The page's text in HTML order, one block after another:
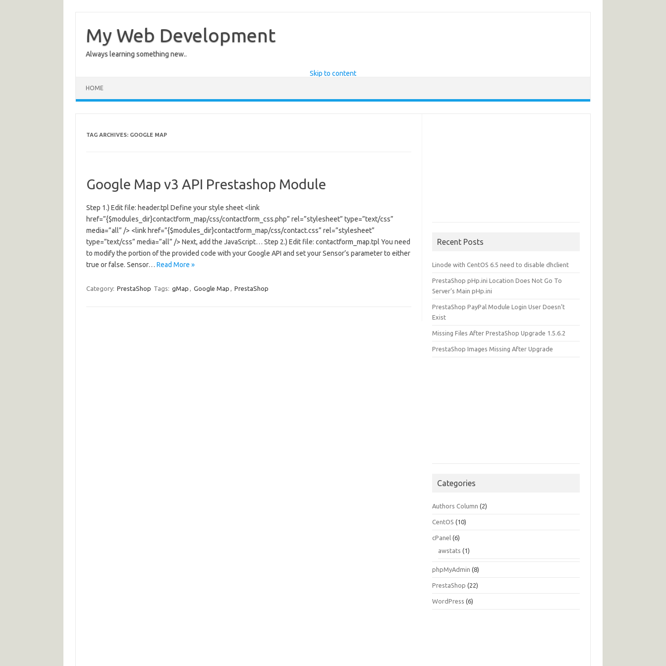
My Web Development
Always learning something new..
Skip to content
HOME
TAG ARCHIVES: GOOGLE MAP
Google Map v3 API Prestashop Module
Step 1.) Edit file: header.tpl Define your style sheet <link
href=”{$modules_dir}contactform_map/css/contactform_css.php” rel=”stylesheet” type=”text/css”
media=”all” /> <link href=”{$modules_dir}contactform_map/css/contact.css” rel=”stylesheet”
type=”text/css” media=”all” /> Next, add the JavaScript… Step 2.) Edit file: contactform_map.tpl You need
to modify the portion of the provided code with your Google API and set your Sensor’s parameter to either
true or false. Sensor… Read More »
Category: PrestaShop Tags: gMap , Google Map , PrestaShop
Recent Posts
Linode with CentOS 6.5 need to disable dhclient
PrestaShop pHp.ini Location Does Not Go To
Server’s Main pHp.ini
PrestaShop PayPal Module Login User Doesn’t
Exist
Missing Files After PrestaShop Upgrade 1.5.6.2
PrestaShop Images Missing After Upgrade
Categories
Authors Column (2)
CentOS (10)
cPanel (6)
awstats (1)
phpMyAdmin (8)
PrestaShop (22)
WordPress (6)